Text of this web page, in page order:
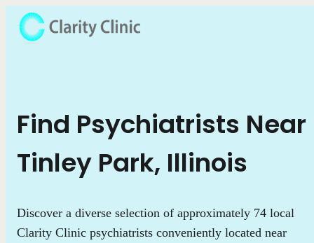
Find Psychiatrists Near
Tinley Park, Illinois
Discover a diverse selection of approximately 74 local
Clarity Clinic psychiatrists conveniently located near